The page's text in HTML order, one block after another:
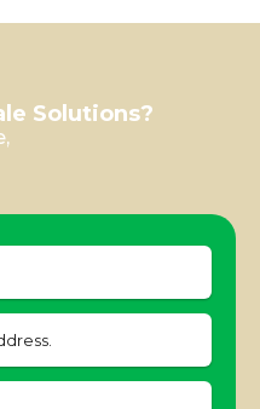
Solutions?